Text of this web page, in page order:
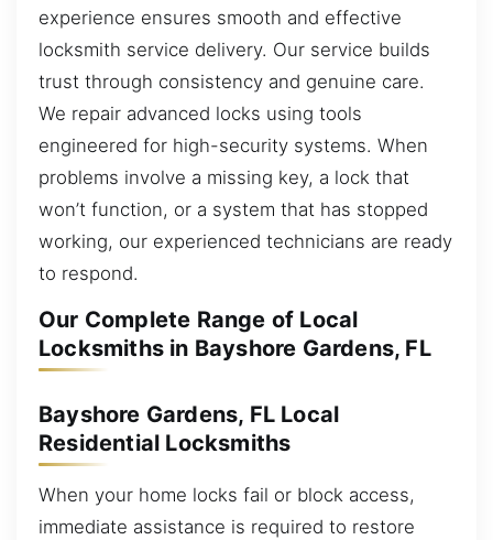
experience ensures smooth and effective
locksmith service delivery. Our service builds
trust through consistency and genuine care.
We repair advanced locks using tools
engineered for high-security systems. When
problems involve a missing key, a lock that
won’t function, or a system that has stopped
working, our experienced technicians are ready
to respond.
Our Complete Range of Local
Locksmiths in Bayshore Gardens, FL
Bayshore Gardens, FL Local
Residential Locksmiths
When your home locks fail or block access,
immediate assistance is required to restore